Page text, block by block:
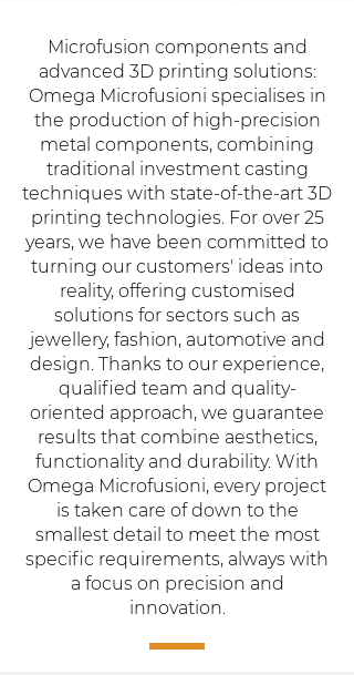
Microfusion components and
advanced 3D printing solutions:
Omega Microfusioni specialises in
the production of high-precision
metal components, combining
traditional investment casting
techniques with state-of-the-art 3D
printing technologies. For over 25
years, we have been committed to
turning our customers' ideas into
reality, offering customised
solutions for sectors such as
jewellery, fashion, automotive and
design. Thanks to our experience,
qualified team and quality-
oriented approach, we guarantee
results that combine aesthetics,
functionality and durability. With
Omega Microfusioni, every project
is taken care of down to the
smallest detail to meet the most
specific requirements, always with
a focus on precision and
innovation.